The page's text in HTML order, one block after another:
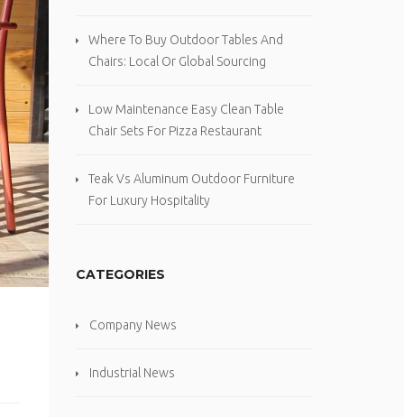
Where To Buy Outdoor Tables And
Chairs: Local Or Global Sourcing
Low Maintenance Easy Clean Table
Chair Sets For Pizza Restaurant
Teak Vs Aluminum Outdoor Furniture
For Luxury Hospitality
CATEGORIES
Company News
Industrial News